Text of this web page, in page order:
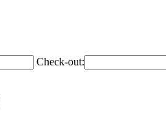
Check-out: